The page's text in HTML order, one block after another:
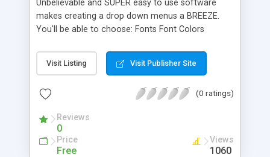
Unbelievable and SUPER easy to use software
makes creating a drop down menus a BREEZE.
You'll be able to choose: Fonts Font Colors
Create Drop Down Menus that PERFECTLY match
your website.
Visit Listing Visit Publisher Site
(0 ratings)
Reviews
0
Price
Free
Views
1060